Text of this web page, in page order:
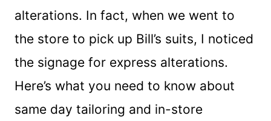
alterations. In fact, when we went to
the store to pick up Bill’s suits, I noticed
the signage for express alterations.
Here’s what you need to know about
same day tailoring and in-store